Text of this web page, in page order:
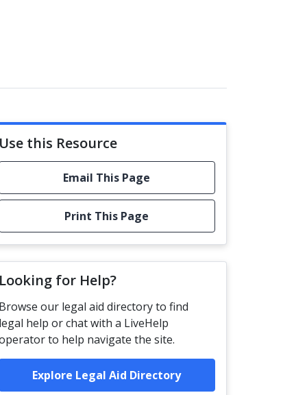
Use this Resource
Email This Page
Print This Page
Looking for Help?
Browse our legal aid directory to find
legal help or chat with a LiveHelp
to help navigate the site.
Explore Legal Aid Directory